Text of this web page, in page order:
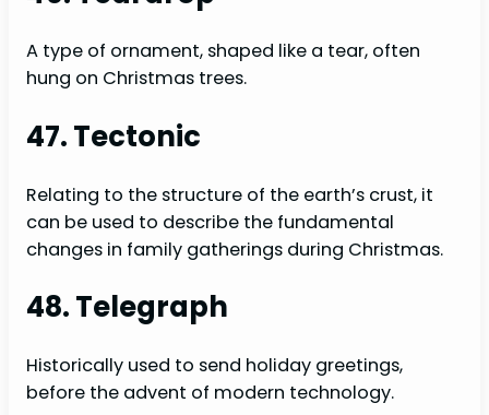
A type of ornament, shaped like a tear, often
hung on Christmas trees.
47. Tectonic
Relating to the structure of the earth’s crust, it
can be used to describe the fundamental
changes in family gatherings during Christmas.
48. Telegraph
Historically used to send holiday greetings,
before the advent of modern technology.